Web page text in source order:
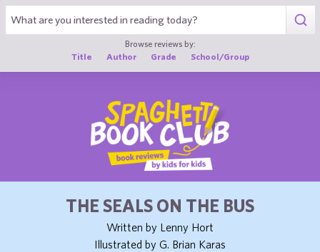
Browse reviews by:
Title
Author Grade School/Group
THE SEALS ON THE BUS
Written by Lenny Hort
Illustrated by G. Brian Karas